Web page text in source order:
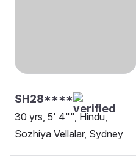
SH28****
30 yrs, 5' 4"", Hindu,
Sozhiya Vellalar, Sydney